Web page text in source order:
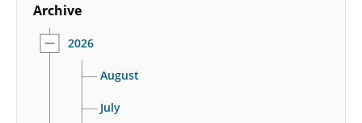
Archive
2026
August
July